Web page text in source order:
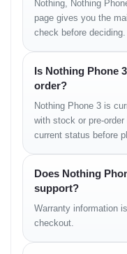
Rear Camera
Battery
Charging
Launch Date
Expected BD Price
Nothing
Gaming
Nothing, Nothing
page gives you the
check before deciding.
Is Nothing Phone
order?
Nothing Phone 3 is
with stock or pre-
current status before
Does Nothing
support?
Warranty information
checkout.